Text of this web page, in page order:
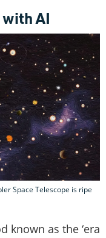
AI
Space Telescope is ripe
known as the ‘era